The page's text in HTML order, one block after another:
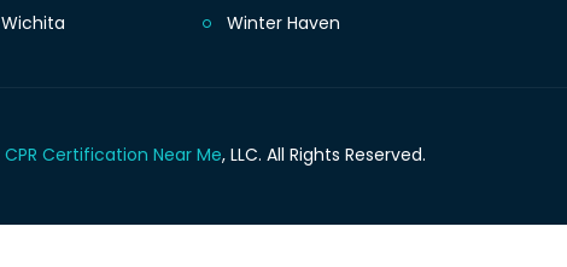
Wichita Winter Haven
CPR Certification Near Me, LLC. All Rights Reserved.